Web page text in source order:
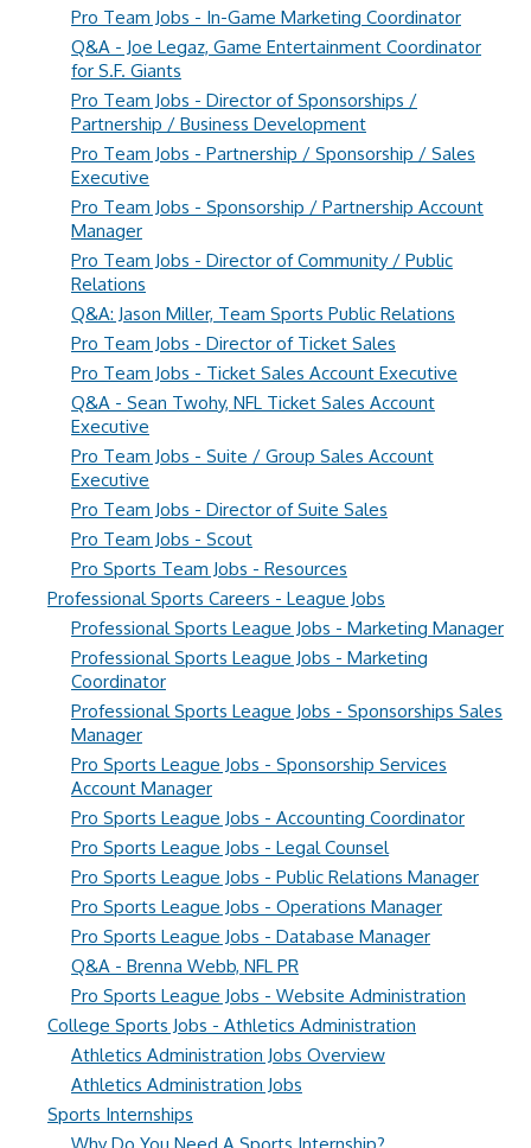
Pro Team Jobs - In-Game Marketing Coordinator
Q&A - Joe Legaz, Game Entertainment Coordinator
for S.F. Giants
Pro Team Jobs - Director of Sponsorships /
Partnership / Business Development
Pro Team Jobs - Partnership / Sponsorship / Sales
Executive
Pro Team Jobs - Sponsorship / Partnership Account
Manager
Pro Team Jobs - Director of Community / Public
Relations
Q&A: Jason Miller, Team Sports Public Relations
Pro Team Jobs - Director of Ticket Sales
Pro Team Jobs - Ticket Sales Account Executive
Q&A - Sean Twohy, NFL Ticket Sales Account
Executive
Pro Team Jobs - Suite / Group Sales Account
Executive
Pro Team Jobs - Director of Suite Sales
Pro Team Jobs - Scout
Pro Sports Team Jobs - Resources
Professional Sports Careers - League Jobs
Professional Sports League Jobs - Marketing Manager
Professional Sports League Jobs - Marketing
Coordinator
Professional Sports League Jobs - Sponsorships Sales
Manager
Pro Sports League Jobs - Sponsorship Services
Account Manager
Pro Sports League Jobs - Accounting Coordinator
Pro Sports League Jobs - Legal Counsel
Pro Sports League Jobs - Public Relations Manager
Pro Sports League Jobs - Operations Manager
Pro Sports League Jobs - Database Manager
Q&A - Brenna Webb, NFL PR
Pro Sports League Jobs - Website Administration
College Sports Jobs - Athletics Administration
Athletics Administration Jobs Overview
Athletics Administration Jobs
Sports Internships